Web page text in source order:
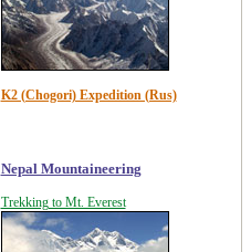
K2 (Chogori) Expedition (Rus)
Nepal Mountaineering
Trekking to Mt. Everest